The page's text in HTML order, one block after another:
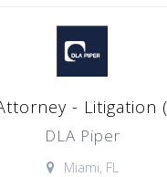
- Litigation
DLA Piper
Miami, FL